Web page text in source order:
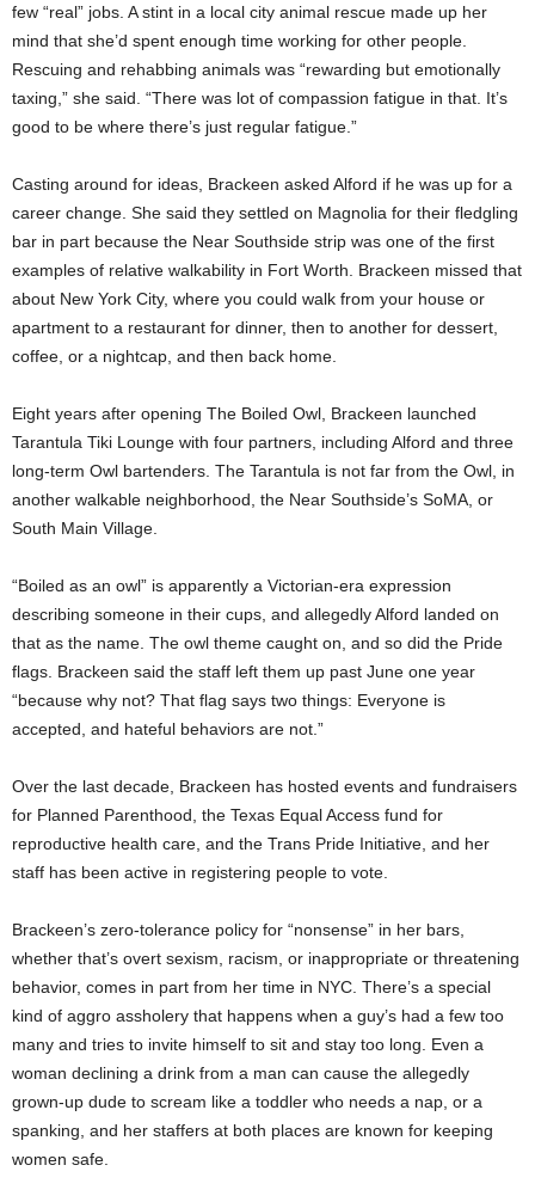
few “real” jobs. A stint in a local city animal rescue made up her
mind that she’d spent enough time working for other people.
Rescuing and rehabbing animals was “rewarding but emotionally
taxing,” she said. “There was lot of compassion fatigue in that. It’s
good to be where there’s just regular fatigue.”
Casting around for ideas, Brackeen asked Alford if he was up for a
career change. She said they settled on Magnolia for their fledgling
bar in part because the Near Southside strip was one of the first
examples of relative walkability in Fort Worth. Brackeen missed that
about New York City, where you could walk from your house or
apartment to a restaurant for dinner, then to another for dessert,
coffee, or a nightcap, and then back home.
Eight years after opening The Boiled Owl, Brackeen launched
Tarantula Tiki Lounge with four partners, including Alford and three
long-term Owl bartenders. The Tarantula is not far from the Owl, in
another walkable neighborhood, the Near Southside’s SoMA, or
South Main Village.
“Boiled as an owl” is apparently a Victorian-era expression
describing someone in their cups, and allegedly Alford landed on
that as the name. The owl theme caught on, and so did the Pride
flags. Brackeen said the staff left them up past June one year
“because why not? That flag says two things: Everyone is
accepted, and hateful behaviors are not.”
Over the last decade, Brackeen has hosted events and fundraisers
for Planned Parenthood, the Texas Equal Access fund for
reproductive health care, and the Trans Pride Initiative, and her
staff has been active in registering people to vote.
Brackeen’s zero-tolerance policy for “nonsense” in her bars,
whether that’s overt sexism, racism, or inappropriate or threatening
behavior, comes in part from her time in NYC. There’s a special
kind of aggro assholery that happens when a guy’s had a few too
many and tries to invite himself to sit and stay too long. Even a
woman declining a drink from a man can cause the allegedly
grown-up dude to scream like a toddler who needs a nap, or a
spanking, and her staffers at both places are known for keeping
women safe.